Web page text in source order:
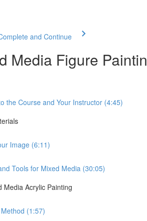
and Continue
Media Figure
the Course and Your Instructor (4:45)
Image (6:11)
Tools for Mixed Media (30:05)
Media Acrylic Painting
(1:57)